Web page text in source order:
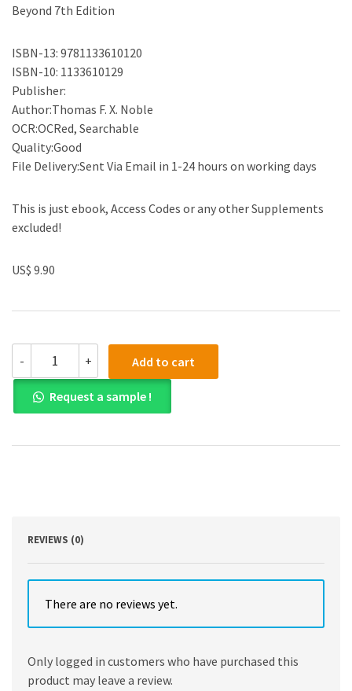
Beyond 7th Edition
ISBN-13: 9781133610120
ISBN-10: 1133610129
Publisher:
Author:Thomas F. X. Noble
OCR:OCRed, Searchable
Quality:Good
File Delivery:Sent Via Email in 1-24 hours on working days
This is just ebook, Access Codes or any other Supplements
excluded!
US$ 9.90
-
PDF)
Cengage
Advantage
Books
Civilization
+ Add to cart
Request a sample !
REVIEWS (0)
There are no reviews yet.
Only logged in customers who have purchased this
product may leave a review.